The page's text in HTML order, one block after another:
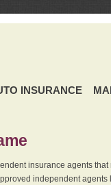
INSURANCE
insurance agents
independent